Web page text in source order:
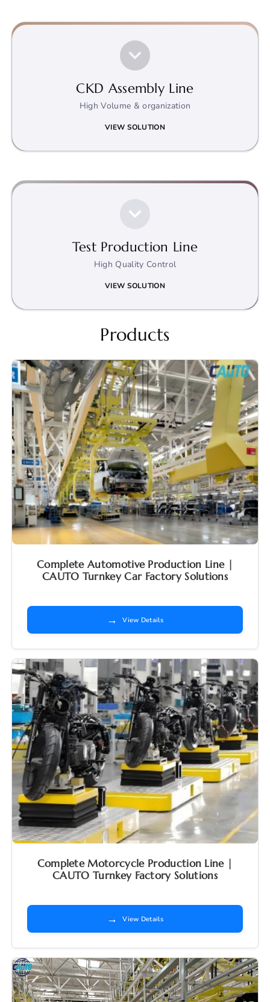
CKD Assembly Line
High Volume & organization
VIEW SOLUTION
Test Production Line
High Quality Control
VIEW SOLUTION
Products
Complete Automotive Production Line |
CAUTO Turnkey Car Factory Solutions
→ View Details
Complete Motorcycle Production Line |
CAUTO Turnkey Factory Solutions
→ View Details